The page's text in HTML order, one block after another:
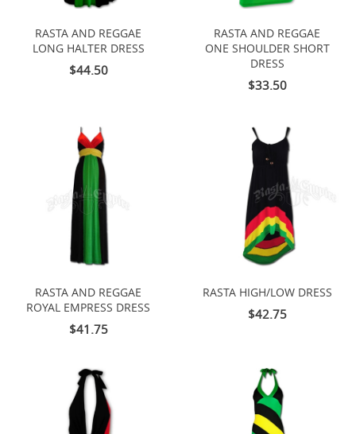
RASTA AND REGGAE
LONG HALTER DRESS
$44.50
RASTA AND REGGAE
ONE SHOULDER SHORT
DRESS
$33.50
RASTA AND REGGAE
ROYAL EMPRESS DRESS
$41.75
RASTA HIGH/LOW DRESS
$42.75